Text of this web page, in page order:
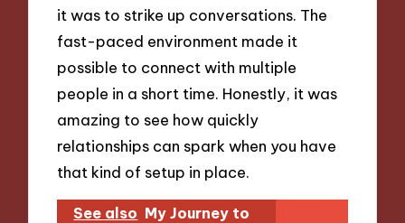
it was to strike up conversations. The
fast-paced environment made it
possible to connect with multiple
people in a short time. Honestly, it was
amazing to see how quickly
relationships can spark when you have
that kind of setup in place.
See also My Journey to